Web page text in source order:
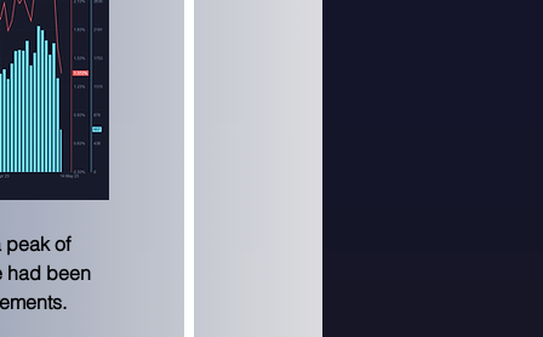
peak of
had been